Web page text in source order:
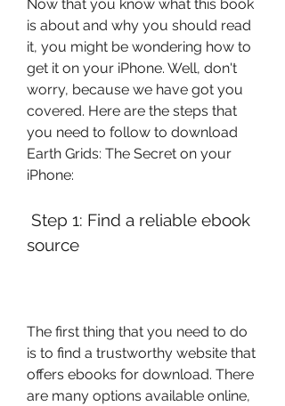
Now that you know what this book
is about and why you should read
it, you might be wondering how to
get it on your iPhone. Well, don't
worry, because we have got you
covered. Here are the steps that
you need to follow to download
Earth Grids: The Secret on your
iPhone:
source
The first thing that you need to do
is to find a trustworthy website that
offers ebooks for download. There
are many options available online,